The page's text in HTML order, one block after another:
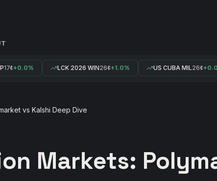
+0.0% LCK 2026 WIN26¢+1.0% US CUBA MIL 26¢+0.0%
vs Kalshi Deep Dive
Markets: